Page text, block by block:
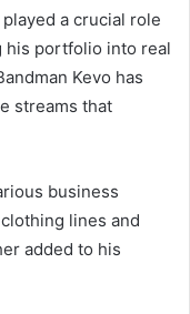
a crucial role
his portfolio into real
Kevo has
streams that
business
lines and
added to his